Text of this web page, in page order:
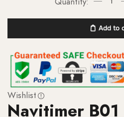
Add to
Wishlist
Navitimer B01